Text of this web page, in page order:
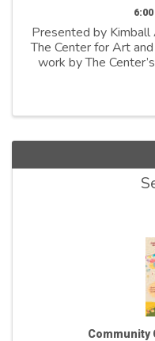
Presented by
The Center for Art
work by The
Community